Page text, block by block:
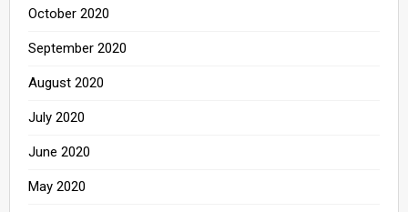
October 2020
September 2020
August 2020
July 2020
June 2020
May 2020